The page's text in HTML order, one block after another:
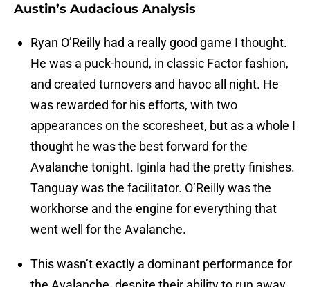
Austin’s Audacious Analysis
Ryan O’Reilly had a really good game I thought.
He was a puck-hound, in classic Factor fashion,
and created turnovers and havoc all night. He
was rewarded for his efforts, with two
appearances on the scoresheet, but as a whole I
thought he was the best forward for the
Avalanche tonight. Iginla had the pretty finishes.
Tanguay was the facilitator. O’Reilly was the
workhorse and the engine for everything that
went well for the Avalanche.
This wasn’t exactly a dominant performance for